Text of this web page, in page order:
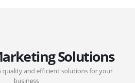
Solutions
quality and efficient solutions for your
business